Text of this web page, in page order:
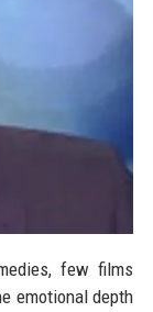
few films
emotional depth